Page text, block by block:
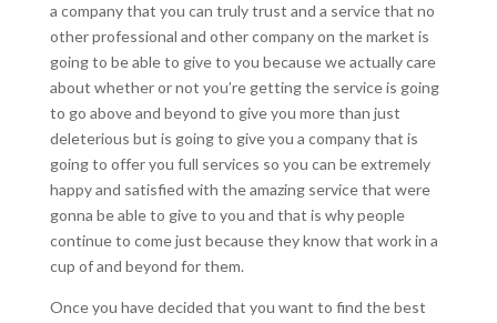
a company that you can truly trust and a service that no
other professional and other company on the market is
going to be able to give to you because we actually care
about whether or not you’re getting the service is going
to go above and beyond to give you more than just
deleterious but is going to give you a company that is
going to offer you full services so you can be extremely
happy and satisfied with the amazing service that were
gonna be able to give to you and that is why people
continue to come just because they know that work in a
cup of and beyond for them.
Once you have decided that you want to find the best